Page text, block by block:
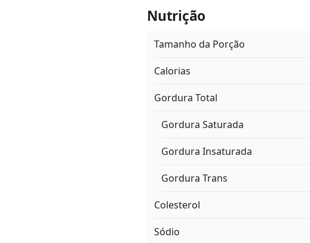
Nutrição
Tamanho da Porção
Calorias
Gordura Total
Gordura Saturada
Gordura Insaturada
Gordura Trans
Colesterol
Sódio